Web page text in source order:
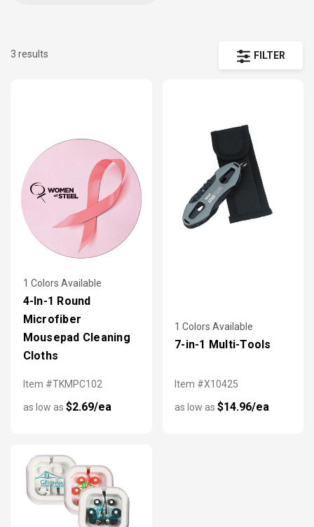
FILTER
3 results
1 Colors Available
4-In-1 Round
Microfiber
Mousepad Cleaning
Cloths
Item #TKMPC102
as low as $2.69/ea
1 Colors Available
7-in-1 Multi-Tools
Item #X10425
as low as $14.96/ea